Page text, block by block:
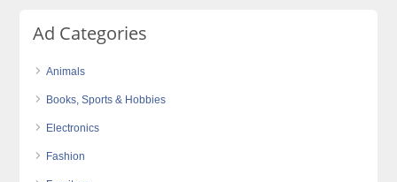
Ad Categories
Animals
Books, Sports & Hobbies
Electronics
Fashion